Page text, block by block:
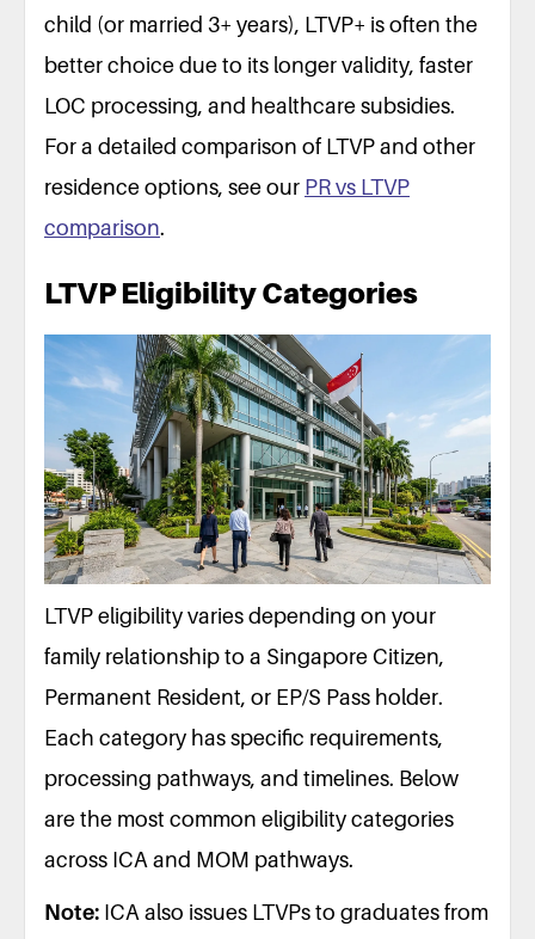
Validity period
Up to 2 years
Work rights
LOC required; SC/PR spouses
Healthcare (CHAS/CPF)
No CHAS or Medisave access
CPF contributions
No contributions; frozen if
HDB housing (public)
Child school fees
Travel abroad
Multiple Journey Visa (S$30);
Application cost
S$105 (S$45 + S$60)
child (or married 3+ years), LTVP+ is often the
better choice due to its longer validity, faster
LOC processing, and healthcare subsidies.
For a detailed comparison of LTVP and other
residence options, see our PR vs LTVP
comparison.
LTVP Eligibility Categories
LTVP eligibility varies depending on your
family relationship to a Singapore Citizen,
Permanent Resident, or EP/S Pass holder.
Each category has specific requirements,
processing pathways, and timelines. Below
are the most common eligibility categories
across ICA and MOM pathways.
Note: ICA also issues LTVPs to graduates from